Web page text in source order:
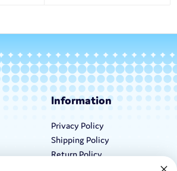
Information
Privacy Policy
Shipping Policy
Return Policy